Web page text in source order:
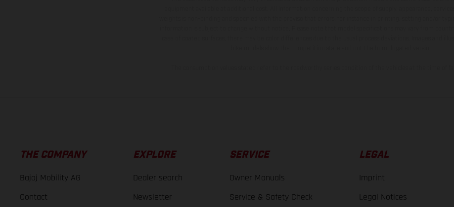
THE COMPANY
Bajaj Mobility AG
Contact
EXPLORE
Dealer search
Newsletter
SERVICE
Owner Manuals
Service & Safety Check
LEGAL
Imprint
Legal Notices